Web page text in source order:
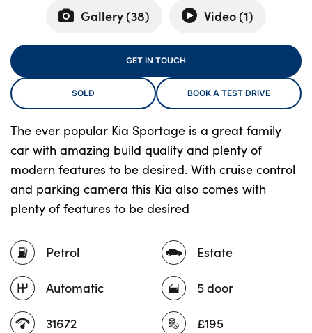
About Us
Testimonials
Locations
Contact Us
Gallery (38) Video (1)
Petrol
Automatic
31672
Estate
5 door
£195
The ever popular Kia Sportage is a great family
car with amazing build quality and plenty of
modern features to be desired. With cruise control
and parking camera this Kia also comes with
plenty of features to be desired
GET IN TOUCH
SOLD BOOK A TEST DRIVE